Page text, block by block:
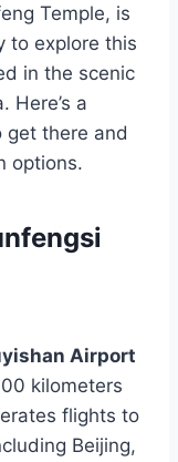
Temple, is
to explore this
in the scenic
Here’s a
get there and
options.
Airport
kilometers
flights to
Beijing,